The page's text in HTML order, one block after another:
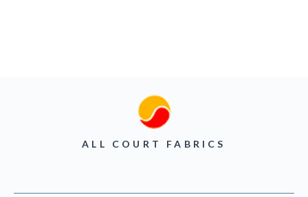
ALL COURT FABRICS